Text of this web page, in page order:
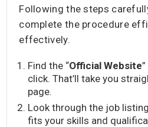
Following the steps
complete the procedure
effectively.
Find the “Official Website
click. That’ll take you
page.
Look through the job
fits your skills and